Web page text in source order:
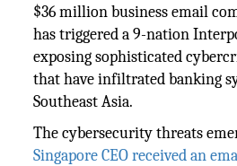
$36 million business email
has triggered a 9-nation
exposing sophisticated
that have infiltrated banking
Southeast Asia.
The cybersecurity threats
Singapore CEO received an